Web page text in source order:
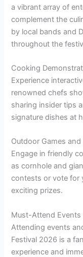
a vibrant array of
complement the
by local bands and
throughout the
Cooking
Experience
renowned chefs
sharing insider tips
signature dishes at
Outdoor Games
Engage in friendly
as cornhole and
contests or vote for
exciting prizes.
Must-Attend
Attending events
Festival 2026 is a
experience and